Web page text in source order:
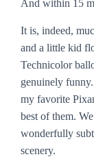
And within 15
It is, indeed,
and a little kid
Technicolor
genuinely
my favorite
best of them.
wonderfully
scenery.